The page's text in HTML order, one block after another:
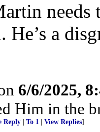
He’s a
6/6/2025,
Him in the
Reply To 1 View Replies]